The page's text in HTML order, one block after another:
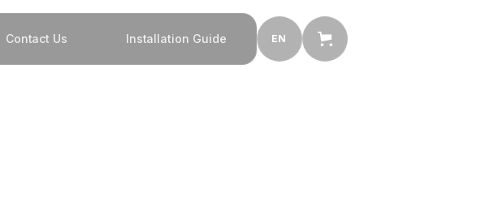
Contact Us Installation Guide EN